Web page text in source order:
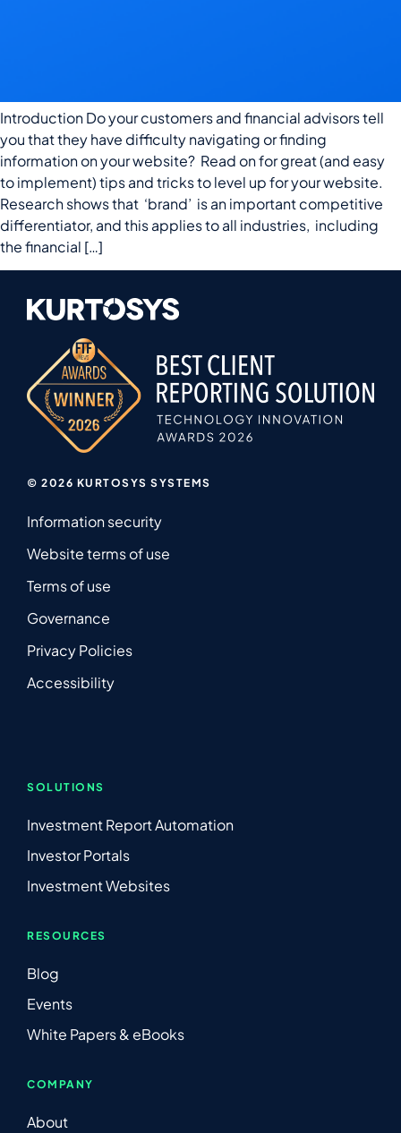
Introduction Do your customers and financial advisors tell
you that they have difficulty navigating or finding
information on your website? Read on for great (and easy
to implement) tips and tricks to level up for your website.
Research shows that ‘brand’ is an important competitive
differentiator, and this applies to all industries, including
the financial […]
© 2026 KURTOSYS SYSTEMS
Information security
Website terms of use
Terms of use
Governance
Privacy Policies
Accessibility
SOLUTIONS
Investment Report Automation
Investor Portals
Investment Websites
RESOURCES
Blog
Events
White Papers & eBooks
COMPANY
About